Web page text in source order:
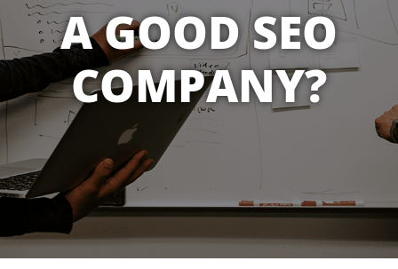
A GOOD SEO
COMPANY?